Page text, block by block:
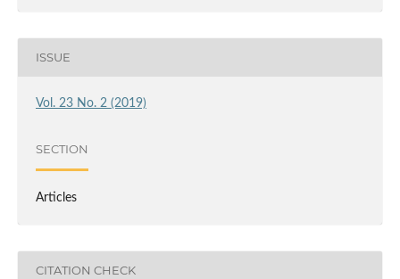
ISSUE
Vol. 23 No. 2 (2019)
SECTION
Articles
CITATION CHECK